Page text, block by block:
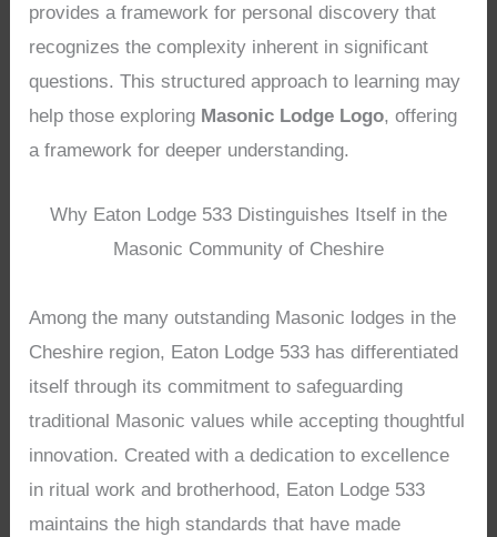
provides a framework for personal discovery that
recognizes the complexity inherent in significant
questions. This structured approach to learning may
help those exploring Masonic Lodge Logo, offering
a framework for deeper understanding.
Why Eaton Lodge 533 Distinguishes Itself in the
Masonic Community of Cheshire
Among the many outstanding Masonic lodges in the
Cheshire region, Eaton Lodge 533 has differentiated
itself through its commitment to safeguarding
traditional Masonic values while accepting thoughtful
innovation. Created with a dedication to excellence
in ritual work and brotherhood, Eaton Lodge 533
maintains the high standards that have made